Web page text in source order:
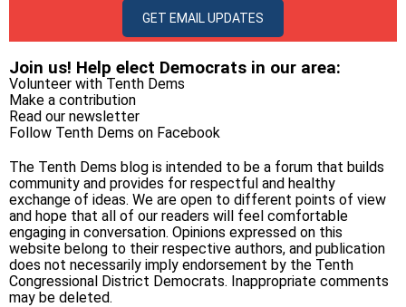
GET EMAIL UPDATES
Join us! Help elect Democrats in our area:
Volunteer with Tenth Dems
Make a contribution
Read our newsletter
Follow Tenth Dems on Facebook
The Tenth Dems blog is intended to be a forum that builds
community and provides for respectful and healthy
exchange of ideas. We are open to different points of view
and hope that all of our readers will feel comfortable
engaging in conversation. Opinions expressed on this
website belong to their respective authors, and publication
does not necessarily imply endorsement by the Tenth
Congressional District Democrats. Inappropriate comments
may be deleted.